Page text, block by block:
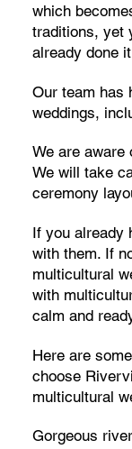
which
traditions, yet
already done
Our team has
weddings,
We are aware
We will take
ceremony
If you already
with them. If
multicultural
with
calm and
Here are
choose
multicultural
Gorgeous